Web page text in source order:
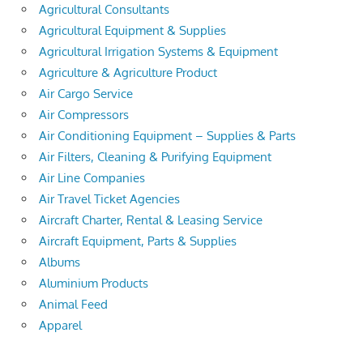
Agricultural Consultants
Agricultural Equipment & Supplies
Agricultural Irrigation Systems & Equipment
Agriculture & Agriculture Product
Air Cargo Service
Air Compressors
Air Conditioning Equipment – Supplies & Parts
Air Filters, Cleaning & Purifying Equipment
Air Line Companies
Air Travel Ticket Agencies
Aircraft Charter, Rental & Leasing Service
Aircraft Equipment, Parts & Supplies
Albums
Aluminium Products
Animal Feed
Apparel